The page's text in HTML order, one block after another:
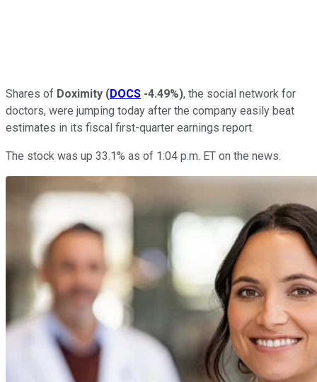
Shares of Doximity (DOCS -4.49%), the social network for
doctors, were jumping today after the company easily beat
estimates in its fiscal first-quarter earnings report.
The stock was up 33.1% as of 1:04 p.m. ET on the news.